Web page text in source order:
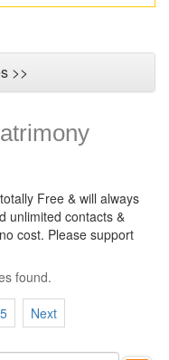
>>
Free & will always
unlimited contacts &
cost. Please support
found.
5 Next